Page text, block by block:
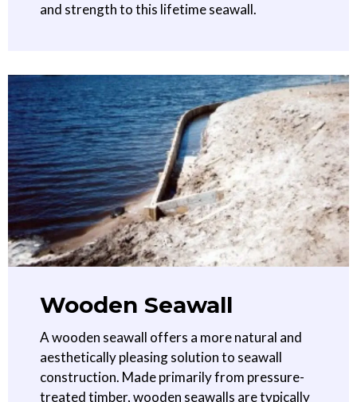
and strength to this lifetime seawall.
Wooden Seawall
A wooden seawall offers a more natural and
aesthetically pleasing solution to seawall
construction. Made primarily from pressure-
treated timber, wooden seawalls are typically